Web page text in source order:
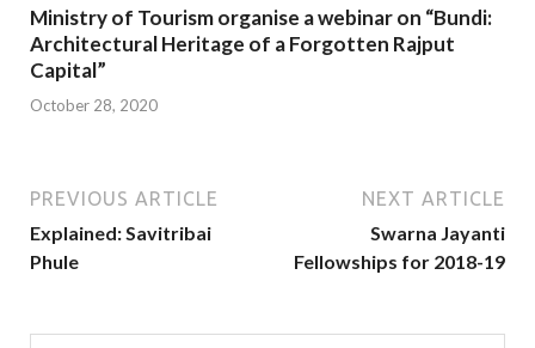
Ministry of Tourism organise a webinar on “Bundi:
Architectural Heritage of a Forgotten Rajput
Capital”
October 28, 2020
PREVIOUS ARTICLE
Explained: Savitribai
Phule
NEXT ARTICLE
Swarna Jayanti
Fellowships for 2018-19